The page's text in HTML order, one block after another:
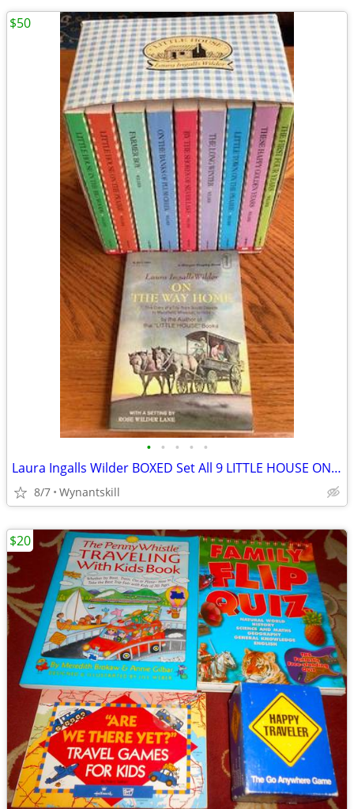
• • • • •
Laura Ingalls Wilder BOXED Set All 9 LITTLE HOUSE ON THE PRAIRIE Books
8/7 Wynantskill
$50
$20